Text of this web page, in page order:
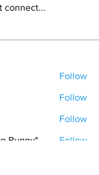
connect...
Follow
Follow
Follow
Bunny" Follow